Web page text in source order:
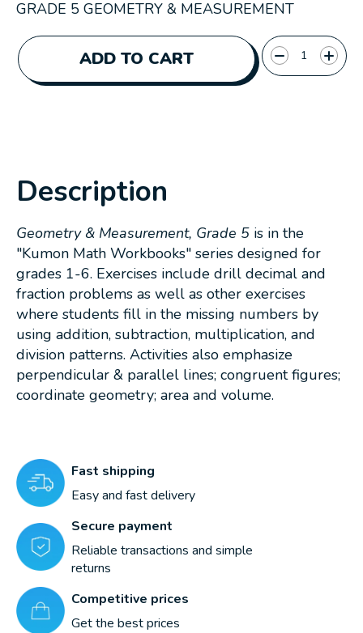
GRADE 5 GEOMETRY & MEASUREMENT
ADD TO CART
Quantity:
Description
Geometry & Measurement, Grade 5 is in the
"Kumon Math Workbooks" series designed for
grades 1-6. Exercises include drill decimal and
fraction problems as well as other exercises
where students fill in the missing numbers by
using addition, subtraction, multiplication, and
division patterns. Activities also emphasize
perpendicular & parallel lines; congruent figures;
coordinate geometry; area and volume.
Fast shipping
Easy and fast delivery
Secure payment
Reliable transactions and simple
returns
Competitive prices
Get the best prices